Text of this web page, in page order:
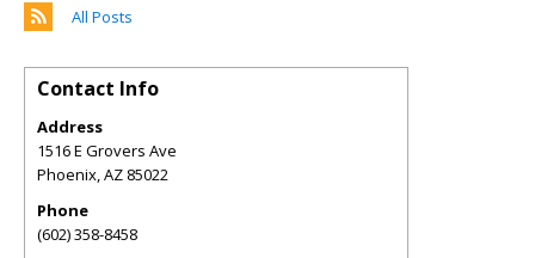
All Posts
Contact Info
Address
1516 E Grovers Ave
Phoenix,AZ 85022
Phone
(602) 358-8458